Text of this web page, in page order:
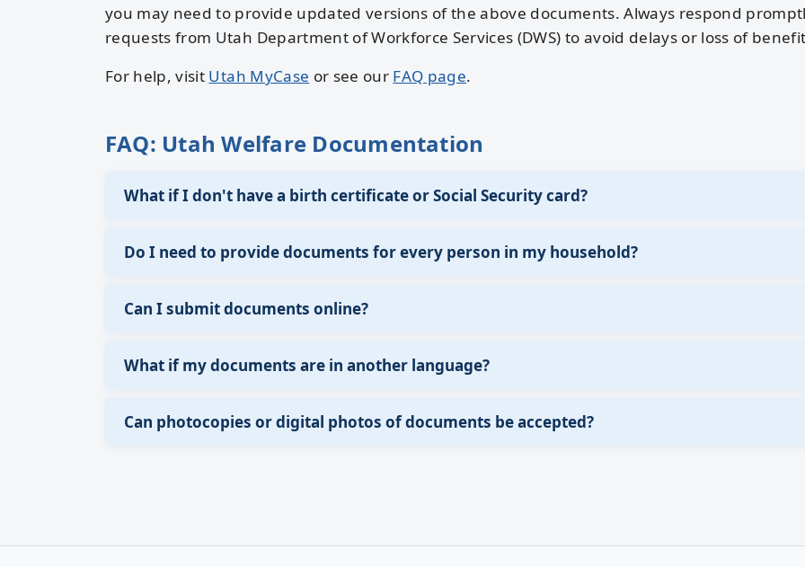
you may need to provide updated versions of the above documents. Always respond
requests from Utah Department of Workforce Services (DWS) to avoid delays or loss of
For help, visit Utah MyCase or see our FAQ page.
FAQ: Utah Welfare Documentation
What if I don't have a birth certificate or Social Security card?
Do I need to provide documents for every person in my household?
Can I submit documents online?
What if my documents are in another language?
Can photocopies or digital photos of documents be accepted?